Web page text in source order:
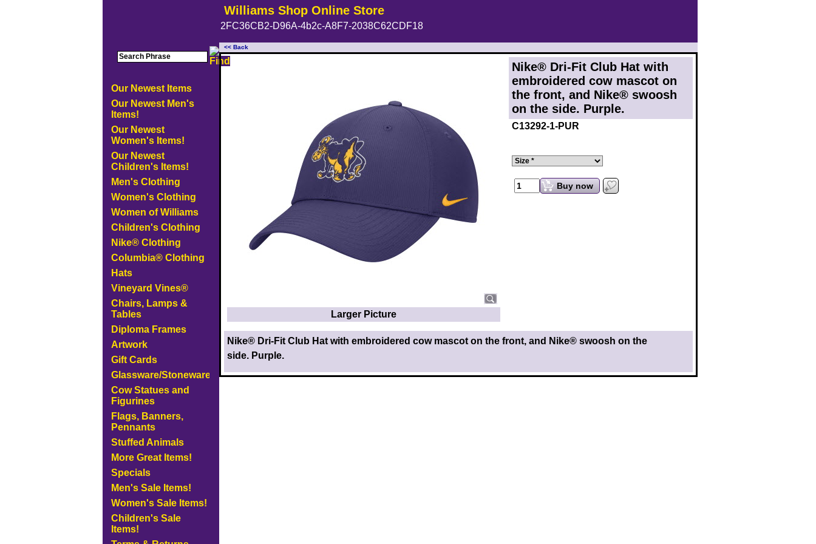
Williams Shop Online Store
2FC36CB2-D96A-4b2c-A8F7-2038C62CDF18
Our Newest Items
Our Newest Men's
Items!
Our Newest
Women's Items!
Our Newest
Children's Items!
Men's Clothing
Women's Clothing
Women of Williams
Children's Clothing
Nike® Clothing
Columbia® Clothing
Hats
Vineyard Vines®
Chairs, Lamps &
Tables
Diploma Frames
Artwork
Gift Cards
Glassware/Stoneware
Cow Statues and
Figurines
Flags, Banners,
Pennants
Stuffed Animals
More Great Items!
Specials
Men's Sale Items!
Women's Sale Items!
Children's Sale
Items!
<< Back
Nike® Dri-Fit Club Hat with
embroidered cow mascot on
the front, and Nike® swoosh
on the side. Purple.
C13292-1-PUR
Buy now
Larger Picture
Nike® Dri-Fit Club Hat with embroidered cow mascot on the front, and Nike® swoosh on the
side. Purple.